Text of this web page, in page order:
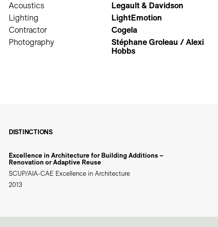
Acoustics
Legault & Davidson
Lighting
LightEmotion
Contractor
Cogela
Photography
Stéphane Groleau / Alexi
Hobbs
DISTINCTIONS
Excellence in Architecture for Building Additions –
Renovation or Adaptive Reuse
SCUP/AIA-CAE Excellence in Architecture
2013